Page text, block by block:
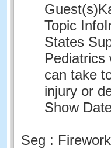
Guest(s)
Topic Info
States
Pediatrics
can take
injury or
Show
Seg :